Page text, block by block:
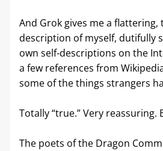
And Grok gives me a flattering,
description of myself, dutifully
own self-descriptions on the
a few references from
some of the things strangers
Totally “true.” Very reassuring.
The poets of the Dragon